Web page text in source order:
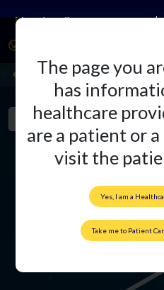
The page you
has
healthcare
are a patient or
visit the
Yes, I am a
Take me to Patient
Back CortiZip
Product Overview Videos